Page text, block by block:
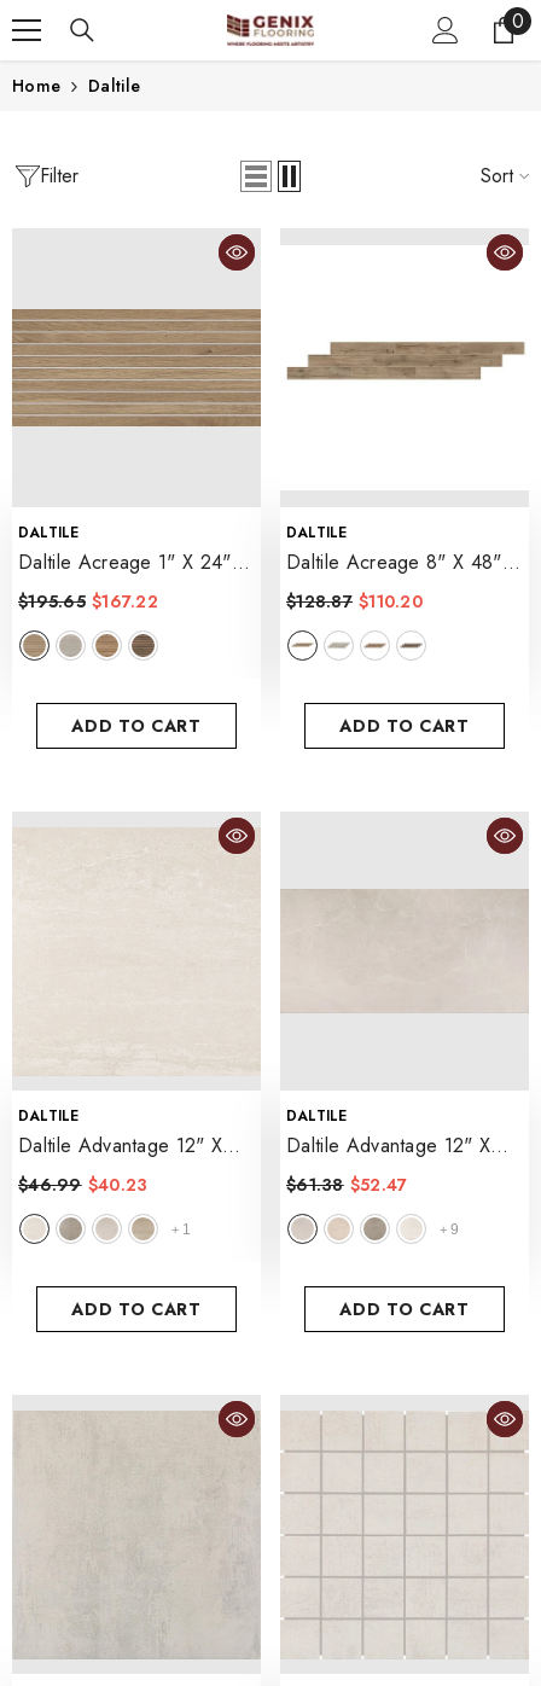
00
Home Daltile
Filter Sort
ADD TO CART
VENDOR:
DALTILE
Daltile Acreage 1" X 24"
Stacked Mosiac 12" X 24"
- Palomino
$195.65 $167.22
ADD TO CART
VENDOR:
DALTILE
Daltile Acreage 8" X 48"
Matte- Palomino
$128.87 $110.20
ADD TO CART
VENDOR:
DALTILE
Daltile Advantage 12" X
12" - Aria White
$46.99 $40.23
+ 1
ADD TO CART
VENDOR:
DALTILE
Daltile Advantage 12" X
24"- Portrait White
$61.38 $52.47
+ 9